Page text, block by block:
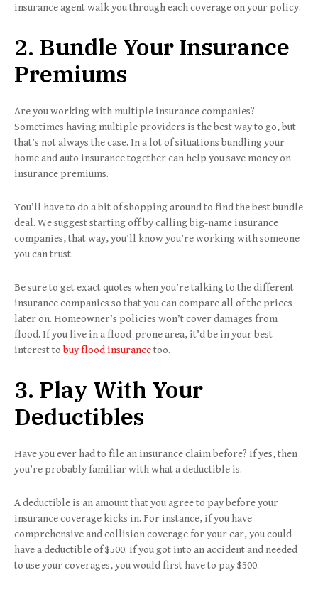
insurance agent walk you through each coverage on your policy.
2. Bundle Your Insurance
Premiums
Are you working with multiple insurance companies?
Sometimes having multiple providers is the best way to go, but
that’s not always the case. In a lot of situations bundling your
home and auto insurance together can help you save money on
insurance premiums.
You’ll have to do a bit of shopping around to find the best bundle
deal. We suggest starting off by calling big-name insurance
companies, that way, you’ll know you’re working with someone
you can trust.
Be sure to get exact quotes when you’re talking to the different
insurance companies so that you can compare all of the prices
later on. Homeowner’s policies won’t cover damages from
flood. If you live in a flood-prone area, it’d be in your best
interest to buy flood insurancetoo.
3. Play With Your
Deductibles
Have you ever had to file an insurance claim before? If yes, then
you’re probably familiar with what a deductible is.
A deductible is an amount that you agree to pay before your
insurance coverage kicks in. For instance, if you have
comprehensive and collision coverage for your car, you could
have a deductible of $500. If you got into an accident and needed
to use your coverages, you would first have to pay $500.